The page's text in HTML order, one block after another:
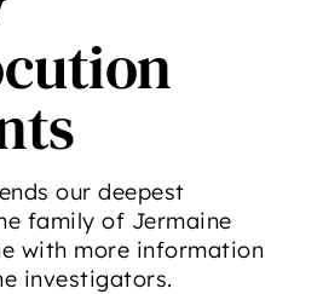
our deepest
family of Jermaine
with more information
investigators.